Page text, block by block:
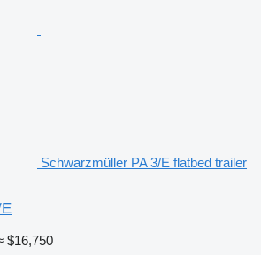
Schwarzmüller PA 3/E flatbed trailer
$16,750